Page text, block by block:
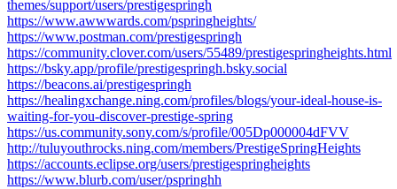
themes/support/users/prestigespringh
https://www.awwwards.com/pspringheights/
https://www.postman.com/prestigespringh
https://community.clover.com/users/55489/prestigespringheights.html
https://bsky.app/profile/prestigespringh.bsky.social
https://beacons.ai/prestigespringh
https://healingxchange.ning.com/profiles/blogs/your-ideal-house-is-
waiting-for-you-discover-prestige-spring
https://us.community.sony.com/s/profile/005Dp000004dFVV
http://tuluyouthrocks.ning.com/members/PrestigeSpringHeights
https://accounts.eclipse.org/users/prestigespringheights
https://www.blurb.com/user/pspringhh